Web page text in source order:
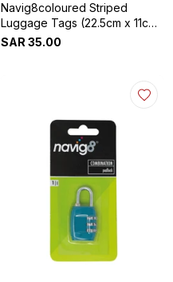
Navig8coloured Striped
Luggage Tags (22.5cm x 11cm
x 4cm)
SAR 35.00